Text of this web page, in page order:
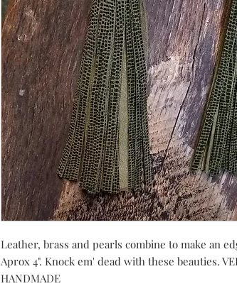
Leather, brass and pearls combine to make an
Aprox 4". Knock em' dead with these beauties.
HANDMADE